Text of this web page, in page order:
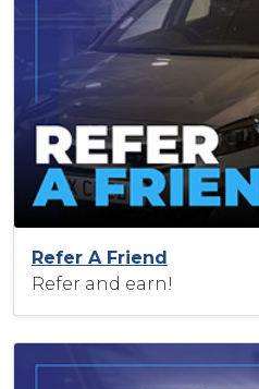
Refer A Friend
Refer and earn!